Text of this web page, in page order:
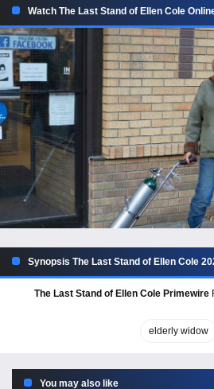
Watch The Last Stand of Ellen Cole
Synopsis The Last Stand of Ellen Cole
The Last Stand of Ellen Cole Primewire
elderly widow
You may also like